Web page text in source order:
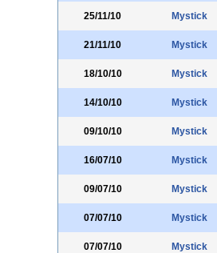
25/11/10 Mystick
21/11/10 Mystick
18/10/10 Mystick
14/10/10 Mystick
09/10/10 Mystick
16/07/10 Mystick
09/07/10 Mystick
07/07/10 Mystick
07/07/10 Mystick